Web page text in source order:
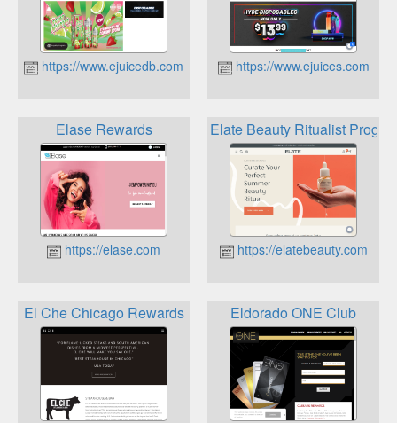
https://www.ejuicedb.com https://www.ejuices.com
Elase Rewards
https://elase.com
Elate Beauty Ritualist
https://elatebeauty.com
El Che Chicago Rewards Eldorado ONE Club